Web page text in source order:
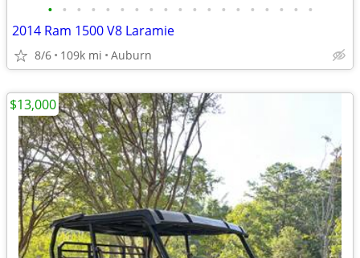
• • • • • • • • • • • • • • • • • • •
2014 Ram 1500 V8 Laramie
8/6 109k mi Auburn
$13,000